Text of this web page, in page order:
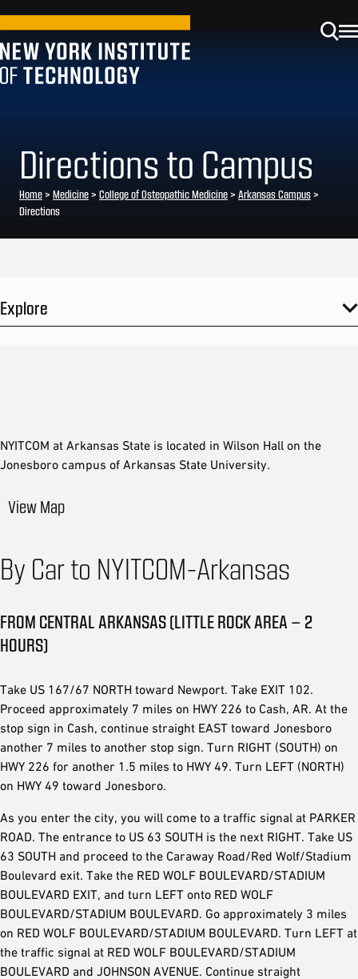
Directions to Campus
Home> Medicine> College of Osteopathic Medicine> Arkansas Campus>
Directions
Explore
NYITCOM at Arkansas State is located in Wilson Hall on the
Jonesboro campus of Arkansas State University.
View Map
By Car to NYITCOM-Arkansas
FROM CENTRAL ARKANSAS (LITTLE ROCK AREA – 2
HOURS)
Take US 167/67 NORTH toward Newport. Take EXIT 102.
Proceed approximately 7 miles on HWY 226 to Cash, AR. At the
stop sign in Cash, continue straight EAST toward Jonesboro
another 7 miles to another stop sign. Turn RIGHT (SOUTH) on
HWY 226 for another 1.5 miles to HWY 49. Turn LEFT (NORTH)
on HWY 49 toward Jonesboro.
As you enter the city, you will come to a traffic signal at PARKER
ROAD. The entrance to US 63 SOUTH is the next RIGHT. Take US
63 SOUTH and proceed to the Caraway Road/Red Wolf/Stadium
Boulevard exit. Take the RED WOLF BOULEVARD/STADIUM
BOULEVARD EXIT, and turn LEFT onto RED WOLF
BOULEVARD/STADIUM BOULEVARD. Go approximately 3 miles
on RED WOLF BOULEVARD/STADIUM BOULEVARD. Turn LEFT at
the traffic signal at RED WOLF BOULEVARD/STADIUM
BOULEVARD and JOHNSON AVENUE. Continue straight